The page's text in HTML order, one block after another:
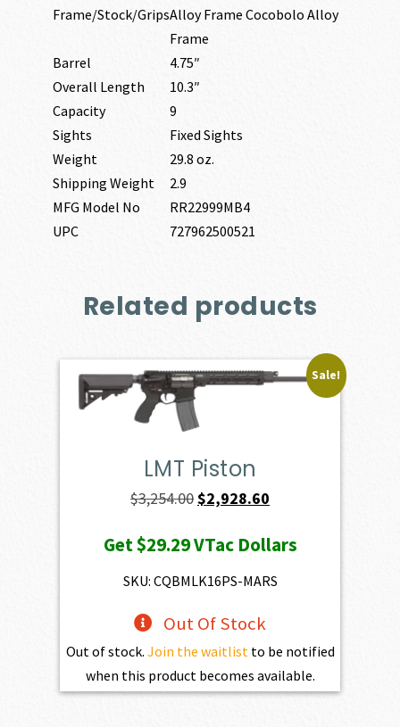
Frame/Stock/GripsAlloy Frame Cocobolo Alloy
Frame
Barrel
4.75″
Overall Length
10.3″
Capacity
9
Sights
Fixed Sights
Weight
29.8 oz.
Shipping Weight
2.9
MFG Model No
RR22999MB4
UPC
727962500521
Related products
Sale!
LMT Piston
$3,254.00Original
was:
$3,254.00.
$2,928.60
is:
$2,928.60.
Get$29.29VTac Dollars
SKU: CQBMLK16PS-MARS
Out Of Stock
Out of stock. Join the waitlist to be notified
when this product becomes available.